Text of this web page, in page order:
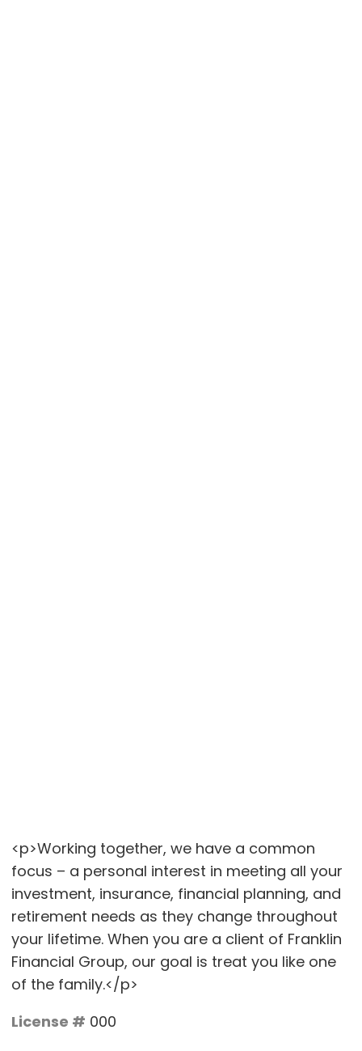
<p>Working together, we have a common
focus – a personal interest in meeting all your
investment, insurance, financial planning, and
retirement needs as they change throughout
your lifetime. When you are a client of Franklin
Financial Group, our goal is treat you like one
of the family.</p>
License # 000